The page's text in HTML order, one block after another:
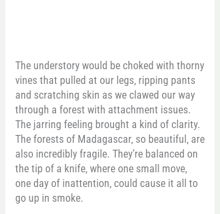
The understory would be choked with thorny
vines that pulled at our legs, ripping pants
and scratching skin as we clawed our way
through a forest with attachment issues.
The jarring feeling brought a kind of clarity.
The forests of Madagascar, so beautiful, are
also incredibly fragile. They’re balanced on
the tip of a knife, where one small move,
one day of inattention, could cause it all to
go up in smoke.